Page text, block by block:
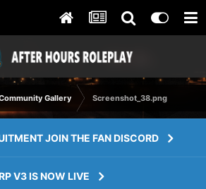
Gallery Screenshot_38.png
JOIN THE FAN DISCORD
V3 IS NOW LIVE